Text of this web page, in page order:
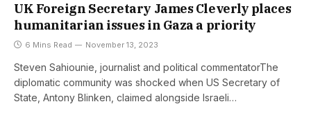
UK Foreign Secretary James Cleverly places
humanitarian issues in Gaza a priority
6 Mins Read November 13, 2023
Steven Sahiounie, journalist and political commentatorThe
diplomatic community was shocked when US Secretary of
State, Antony Blinken, claimed alongside Israeli…